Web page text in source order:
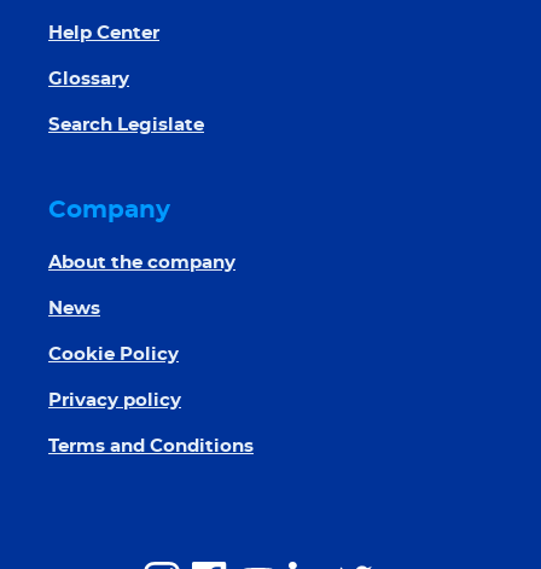
Help Center
Glossary
Search Legislate
Company
About the company
News
Cookie Policy
Privacy policy
Terms and Conditions